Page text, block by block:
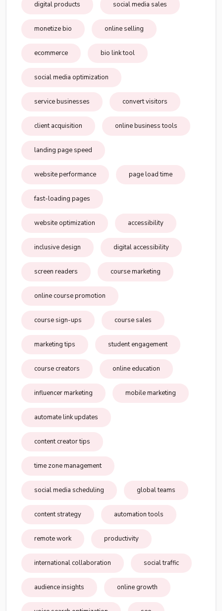
digital products social media sales
monetize bio online selling
ecommerce bio link tool
social media optimization
service businesses convert visitors
client acquisition online business tools
landing page speed
website performance page load time
fast-loading pages
website optimization accessibility
inclusive design digital accessibility
screen readers course marketing
online course promotion
course sign-ups course sales
marketing tips student engagement
course creators online education
influencer marketing mobile marketing
automate link updates
content creator tips
time zone management
social media scheduling global teams
content strategy automation tools
remote work productivity
international collaboration social traffic
audience insights online growth